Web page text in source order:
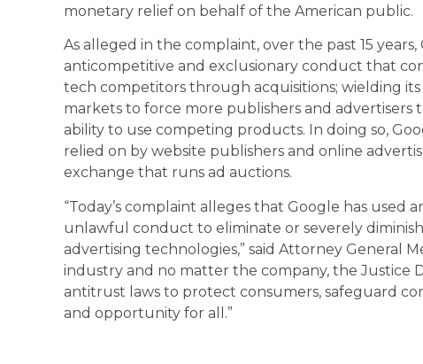
monetary relief on behalf of the American public.
As alleged in the complaint, over the past 15
anticompetitive and exclusionary conduct that
tech competitors through acquisitions; wielding
markets to force more publishers and
ability to use competing products. In doing so,
relied on by website publishers and online
exchange that runs ad auctions.
“Today’s complaint alleges that Google has used
unlawful conduct to eliminate or severely
advertising technologies,” said Attorney General
industry and no matter the company, the Justice
antitrust laws to protect consumers, safeguard
and opportunity for all.”